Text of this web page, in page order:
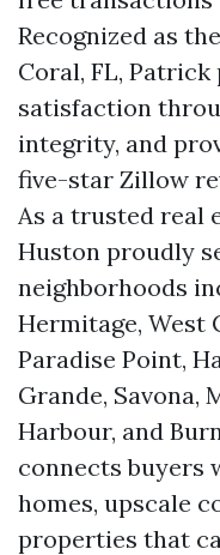
Recognized as
Coral, FL,
satisfaction
integrity, and
five-star Zillow
As a trusted real
Huston proudly
neighborhoods
Hermitage, West
Paradise Point,
Grande, Savona,
Harbour, and
connects
homes, upscale
properties that